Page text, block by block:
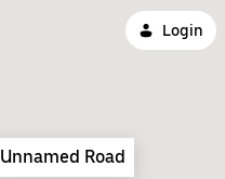
Login
Unnamed Road